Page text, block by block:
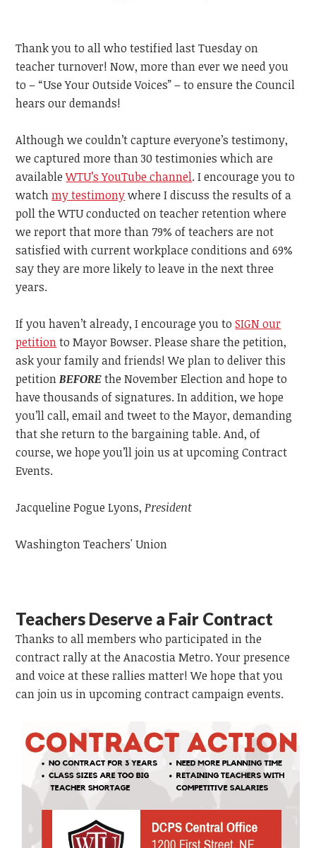
Thank you to all who testified last Tuesday on
teacher turnover! Now, more than ever we need you
to – “Use Your Outside Voices” – to ensure the Council
hears our demands!
Although we couldn’t capture everyone’s testimony,
we captured more than 30 testimonies which are
availableWTU’s YouTube channel. I encourage you to
watchmy testimonywhere I discuss the results of a
poll the WTU conducted on teacher retention where
we report that more than 79% of teachers are not
satisfied with current workplace conditions and 69%
say they are more likely to leave in the next three
years.
If you haven’t already, I encourage you toSIGN our
petitionto Mayor Bowser. Please share the petition,
ask your family and friends! We plan to deliver this
petitionBEFOREthe November Election and hope to
have thousands of signatures. In addition, we hope
you’ll call, email and tweet to the Mayor, demanding
that she return to the bargaining table. And, of
course, we hope you’ll join us at upcoming Contract
Events.
Jacqueline Pogue Lyons,President
Washington Teachers' Union
Teachers Deserve a Fair Contract
Thanks to all members who participated in the
contract rally at the Anacostia Metro. Your presence
and voice at these rallies matter! We hope that you
can join us in upcoming contract campaign events.